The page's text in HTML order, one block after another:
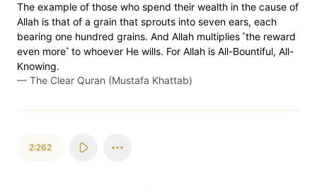
The example of those who spend their wealth in the cause of
Allah is that of a grain that sprouts into seven ears, each
bearing one hundred grains. And Allah multiplies ˹the reward
even more˺ to whoever He wills. For Allah is All-Bountiful, All-
Knowing.
— The Clear Quran (Mustafa Khattab)
2:262